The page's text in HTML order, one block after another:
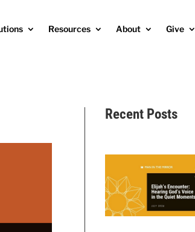
Resources About Give
Recent Posts